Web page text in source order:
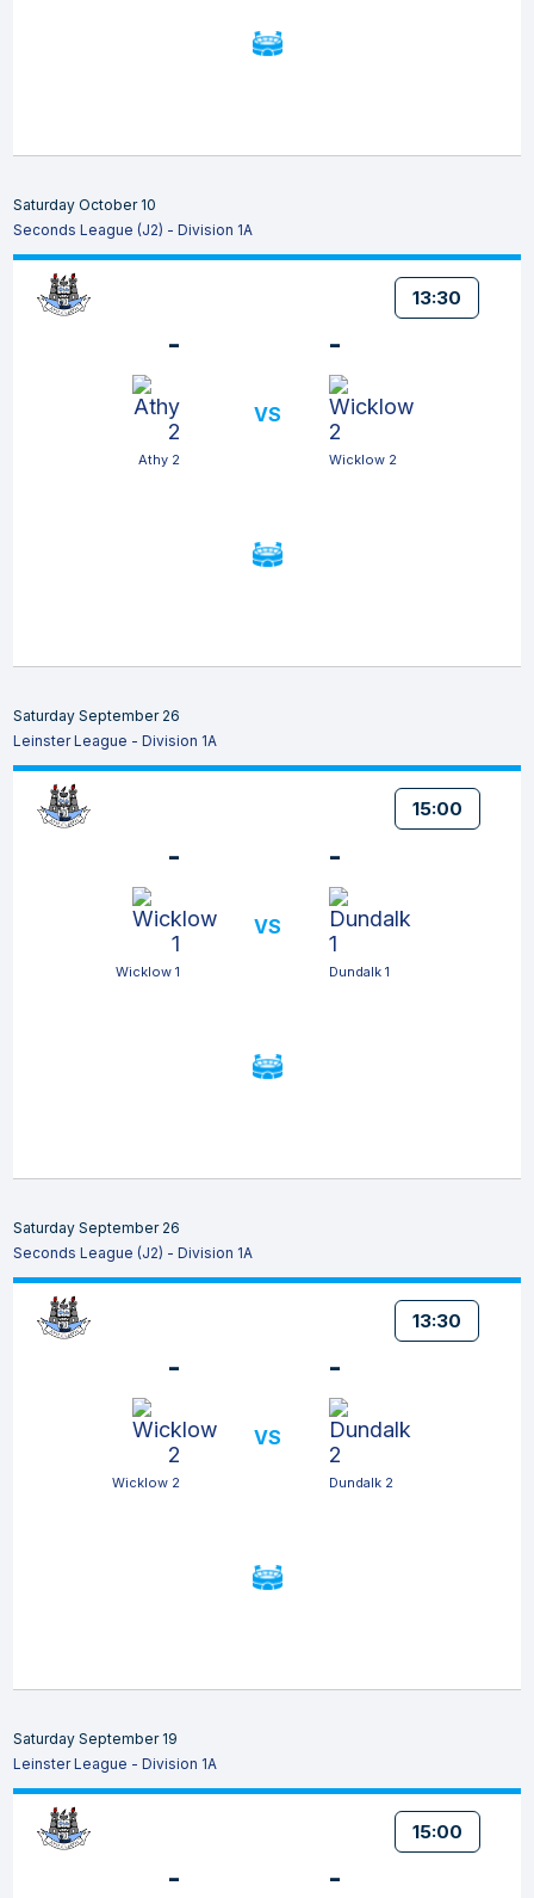
Saturday October 10
Seconds League (J2) - Division 1A
13:30
-
Athy 2
VS
-
Wicklow 2
Saturday September 26
Leinster League - Division 1A
15:00
-
Wicklow 1
VS
-
Dundalk 1
Saturday September 26
Seconds League (J2) - Division 1A
13:30
-
Wicklow 2
VS
-
Dundalk 2
Saturday September 19
Leinster League - Division 1A
15:00
- -